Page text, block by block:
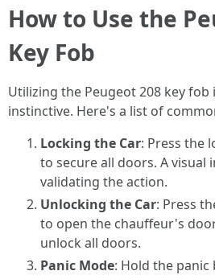
How to Use the
Key Fob
Utilizing the Peugeot 208 key fob
instinctive. Here's a list of
Locking the Car: Press the
to secure all doors. A visual
validating the action.
Unlocking the Car: Press
to open the chauffeur's
unlock all doors.
Panic Mode: Hold the